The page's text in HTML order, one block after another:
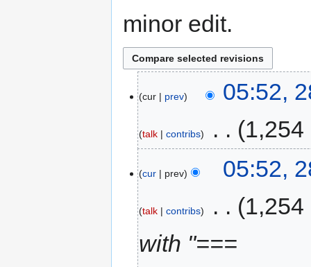
minor edit.
cur prev 05:52,
talk contribs 1,254
cur prev 05:52,
talk contribs
1,254
with "===